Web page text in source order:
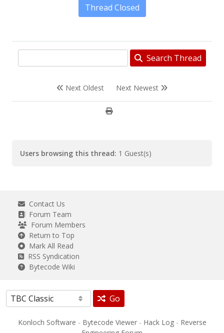
Thread Closed
Search Thread
Next Oldest Next Newest
Users browsing this thread: 1 Guest(s)
Contact Us
Forum Team
Forum Members
Return to Top
Mark All Read
RSS Syndication
Bytecode Wiki
Go
Konloch Software - Bytecode Viewer- Hack Log- Reverse